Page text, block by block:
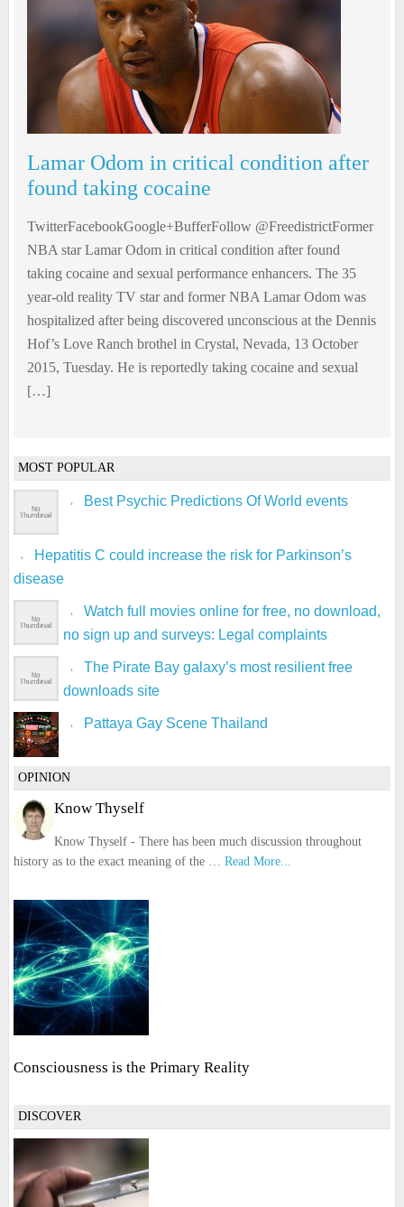
Lamar Odom in critical condition after
found taking cocaine
TwitterFacebookGoogle+BufferFollow @FreedistrictFormer
NBA star Lamar Odom in critical condition after found
taking cocaine and sexual performance enhancers. The 35
year-old reality TV star and former NBA Lamar Odom was
hospitalized after being discovered unconscious at the Dennis
Hof’s Love Ranch brothel in Crystal, Nevada, 13 October
2015, Tuesday. He is reportedly taking cocaine and sexual
[…]
MOST POPULAR
Best Psychic Predictions Of World events
Hepatitis C could increase the risk for Parkinson’s
disease
Watch full movies online for free, no download,
no sign up and surveys: Legal complaints
The Pirate Bay galaxy’s most resilient free
downloads site
Pattaya Gay Scene Thailand
OPINION
Know Thyself
Know Thyself - There has been much discussion throughout
history as to the exact meaning of the … Read More...
Consciousness is the Primary Reality
DISCOVER